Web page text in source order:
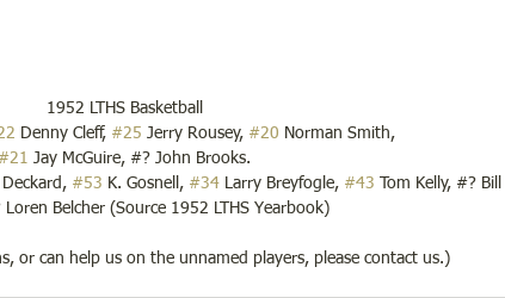
1952 LTHS Basketball
Denny Cleff, #25 Jerry Rousey, #20 Norman Smith,
Jay McGuire, #? John Brooks.
#53 K. Gosnell, #34 Larry Breyfogle, #43 Tom Kelly, #? Bill
Belcher (Source 1952 LTHS Yearbook)
or can help us on the unnamed players, please contact us.)